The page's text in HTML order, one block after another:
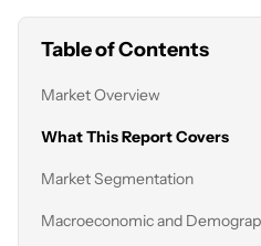
Table of Contents
Market Overview
What This Report Covers
Market Segmentation
Macroeconomic and